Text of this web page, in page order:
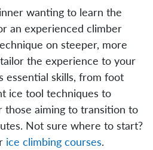
wanting to learn the
an experienced climber
on steeper, more
the experience to your
essential skills, from foot
ice tool techniques to
those aiming to transition to
Not sure where to start?
ice climbing courses.